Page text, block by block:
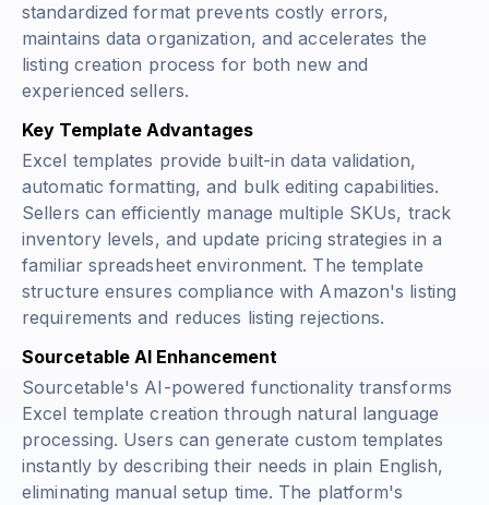
standardized format prevents costly errors,
maintains data organization, and accelerates the
listing creation process for both new and
experienced sellers.
Key Template Advantages
Excel templates provide built-in data validation,
automatic formatting, and bulk editing capabilities.
Sellers can efficiently manage multiple SKUs, track
inventory levels, and update pricing strategies in a
familiar spreadsheet environment. The template
structure ensures compliance with Amazon's listing
requirements and reduces listing rejections.
Sourcetable AI Enhancement
Sourcetable's AI-powered functionality transforms
Excel template creation through natural language
processing. Users can generate custom templates
instantly by describing their needs in plain English,
eliminating manual setup time. The platform's